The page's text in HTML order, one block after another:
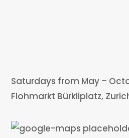
Saturdays from May –
Flohmarkt Bürkliplatz,